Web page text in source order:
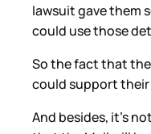
lawsuit gave them
could use those
So the fact that
could support
And besides, it’s